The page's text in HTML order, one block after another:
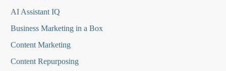
AI Assistant IQ
Business Marketing in a Box
Content Marketing
Content Repurposing